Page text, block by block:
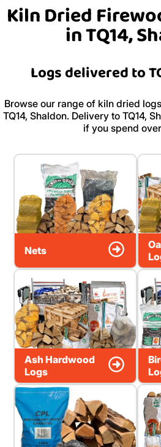
Kiln Dried
in TQ14,
Logs delivered to
Browse our range of kiln dried
TQ14, Shaldon. Delivery to TQ14,
if you spend
Nets
Ash Hardwood
Logs